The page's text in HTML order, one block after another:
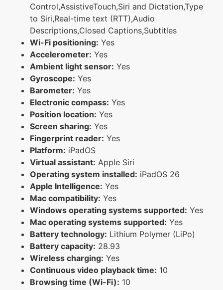
Control,AssistiveTouch,Siri and Dictation,Type
to Siri,Real-time text (RTT),Audio
Descriptions,Closed Captions,Subtitles
Wi-Fi positioning: Yes
Accelerometer: Yes
Ambient light sensor: Yes
Gyroscope: Yes
Barometer: Yes
Electronic compass: Yes
Position location: Yes
Screen sharing: Yes
Fingerprint reader: Yes
Platform: iPadOS
Virtual assistant: Apple Siri
Operating system installed: iPadOS 26
Apple Intelligence: Yes
Mac compatibility: Yes
Windows operating systems supported: Yes
Mac operating systems supported: Yes
Battery technology: Lithium Polymer (LiPo)
Battery capacity: 28.93
Wireless charging: Yes
Continuous video playback time: 10
Browsing time (Wi-Fi): 10